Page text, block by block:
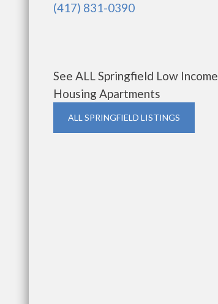
(417) 831-0390
See ALL Springfield Low Income
Housing Apartments
ALL SPRINGFIELD LISTINGS